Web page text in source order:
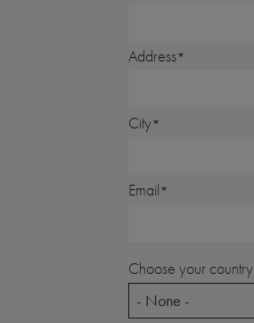
Address
City
Email
Choose your country
- None -